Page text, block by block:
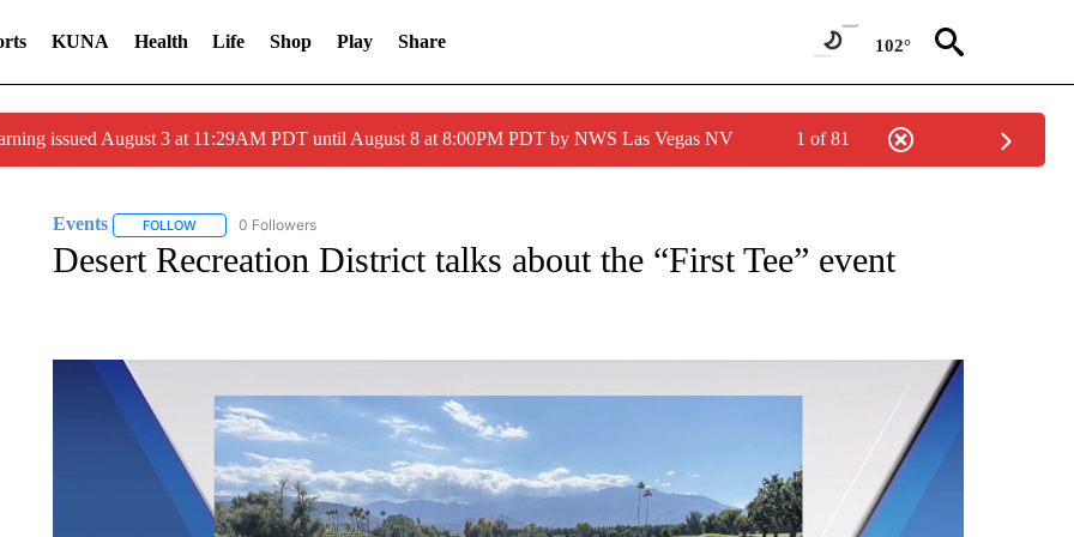
KUNA Health Life Shop Play Share 102°
issued August 3 at 11:29AM PDT until August 8 at 8:00PM PDT by NWS Las Vegas NV 1 of 81
Events FOLLOWFOLLOW "EVENTS" TO RECEIVE NOTIFICATIONS ABOUT NEW PAGES ON "EVENTS".
0 Followers
Desert Recreation District talks about the “First Tee” event